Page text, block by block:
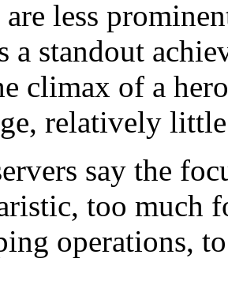
less
a standout
climax of a
relatively
say the
too much
operations,